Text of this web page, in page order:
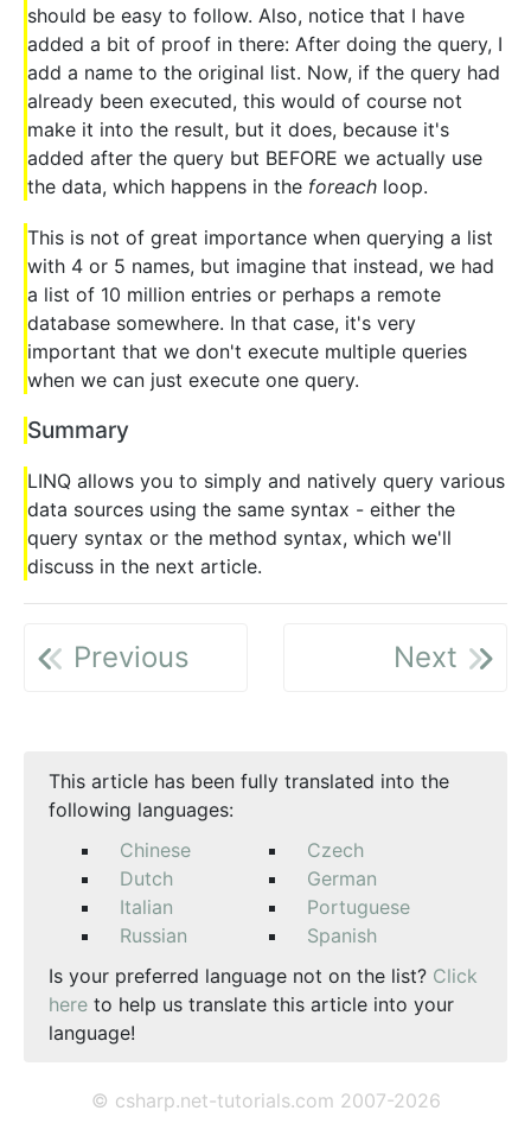
should be easy to follow. Also, notice that I have
added a bit of proof in there: After doing the query, I
add a name to the original list. Now, if the query had
already been executed, this would of course not
make it into the result, but it does, because it's
added after the query but BEFORE we actually use
the data, which happens in the foreach loop.
This is not of great importance when querying a list
with 4 or 5 names, but imagine that instead, we had
a list of 10 million entries or perhaps a remote
database somewhere. In that case, it's very
important that we don't execute multiple queries
when we can just execute one query.
Summary
LINQ allows you to simply and natively query various
data sources using the same syntax - either the
query syntax or the method syntax, which we'll
discuss in the next article.
Previous Next
This article has been fully translated into the
following languages:
Chinese
Czech
Dutch
German
Italian
Portuguese
Russian
Spanish
Is your preferred language not on the list? Click
here to help us translate this article into your
language!
© csharp.net-tutorials.com 2007-2026